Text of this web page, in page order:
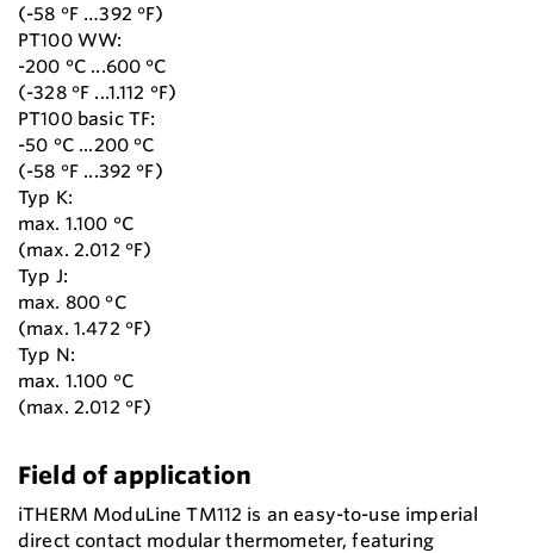
(-58 °F …392 °F)
PT100 WW:
-200 °C ...600 °C
(-328 °F ...1.112 °F)
PT100 basic TF:
-50 °C ...200 °C
(-58 °F ...392 °F)
Typ K:
max. 1.100 °C
(max. 2.012 °F)
Typ J:
max. 800 °C
(max. 1.472 °F)
Typ N:
max. 1.100 °C
(max. 2.012 °F)
Field of application
iTHERM ModuLine TM112 is an easy-to-use imperial
direct contact modular thermometer, featuring